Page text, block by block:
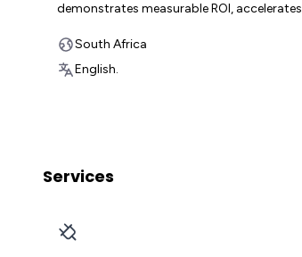
demonstrates measurable ROI, accelerates
monday.com's Work OS as a catalyst for
digital transformation and business
growth.
South Africa
English.
Services